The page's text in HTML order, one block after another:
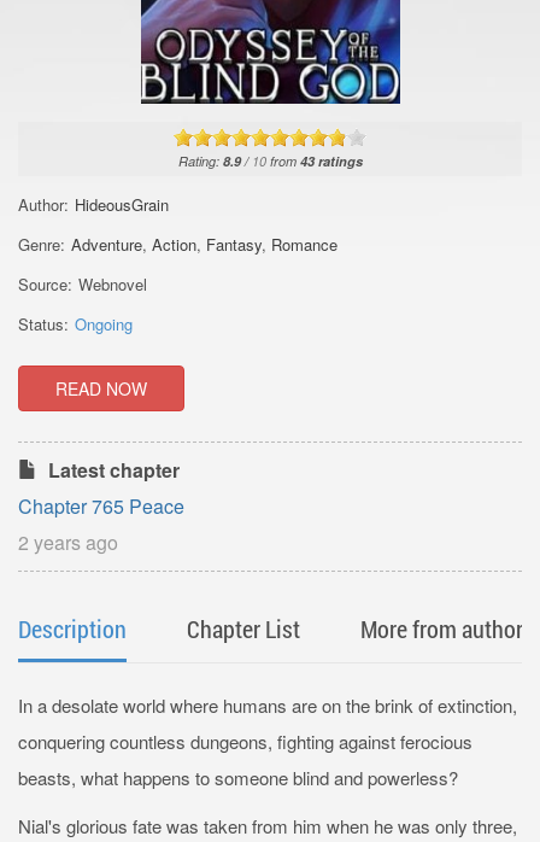
Rating: 8.9/ 10from 43ratings
Author: HideousGrain
Genre: Adventure, Action, Fantasy, Romance
Source: Webnovel
Status: Ongoing
READ NOW
Latest chapter
Chapter 765 Peace
2 years ago
Description Chapter List More from author
In a desolate world where humans are on the brink of extinction,
conquering countless dungeons, fighting against ferocious
beasts, what happens to someone blind and powerless?
Nial's glorious fate was taken from him when he was only three,